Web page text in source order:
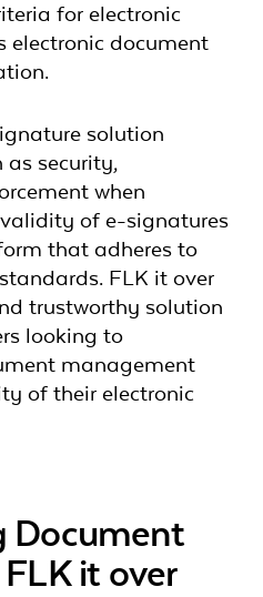
for electronic
electronic document
solution
as security,
when
of e-signatures
that adheres to
FLK it over
trustworthy solution
looking to
management
of their electronic
Document
it over